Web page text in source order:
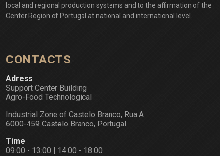
local and regional production systems and to the affirmation of the
Center Region of Portugal at national and international level.
CONTACTS
Adress
Support Center Building
Agro-Food Technological
Industrial Zone of Castelo Branco, Rua A
6000-459 Castelo Branco, Portugal
Time
09:00 - 13:00 | 14:00 - 18:00